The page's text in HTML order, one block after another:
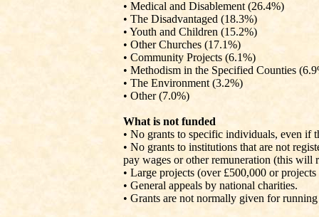
• Medical and Disablement (26.4%)
• The Disadvantaged (18.3%)
• Youth and Children (15.2%)
• Other Churches (17.1%)
• Community Projects (6.1%)
• Methodism in the Specified Counties
• The Environment (3.2%)
• Other (7.0%)
What is not funded
• No grants to specific individuals, even if
• No grants to institutions that are not
pay wages or other remuneration (this will
• Large projects (over £500,000 or
• General appeals by national charities.
• Grants are not normally given for